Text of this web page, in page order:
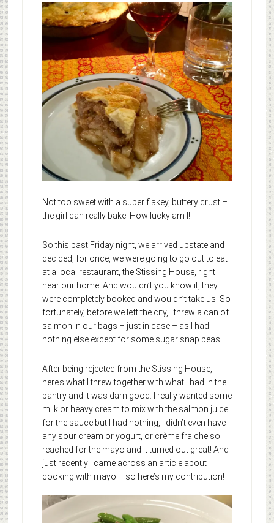
Not too sweet with a super flakey, buttery crust –
the girl can really bake! How lucky am I!
So this past Friday night, we arrived upstate and
decided, for once, we were going to go out to eat
at a local restaurant, the Stissing House, right
near our home. And wouldn’t you know it, they
were completely booked and wouldn’t take us! So
fortunately, before we left the city, I threw a can of
salmon in our bags – just in case – as I had
nothing else except for some sugar snap peas.
After being rejected from the Stissing House,
here’s what I threw together with what I had in the
pantry and it was darn good. I really wanted some
milk or heavy cream to mix with the salmon juice
for the sauce but I had nothing, I didn’t even have
any sour cream or yogurt, or crème fraiche so I
reached for the mayo and it turned out great! And
just recently I came across an article about
cooking with mayo – so here’s my contribution!